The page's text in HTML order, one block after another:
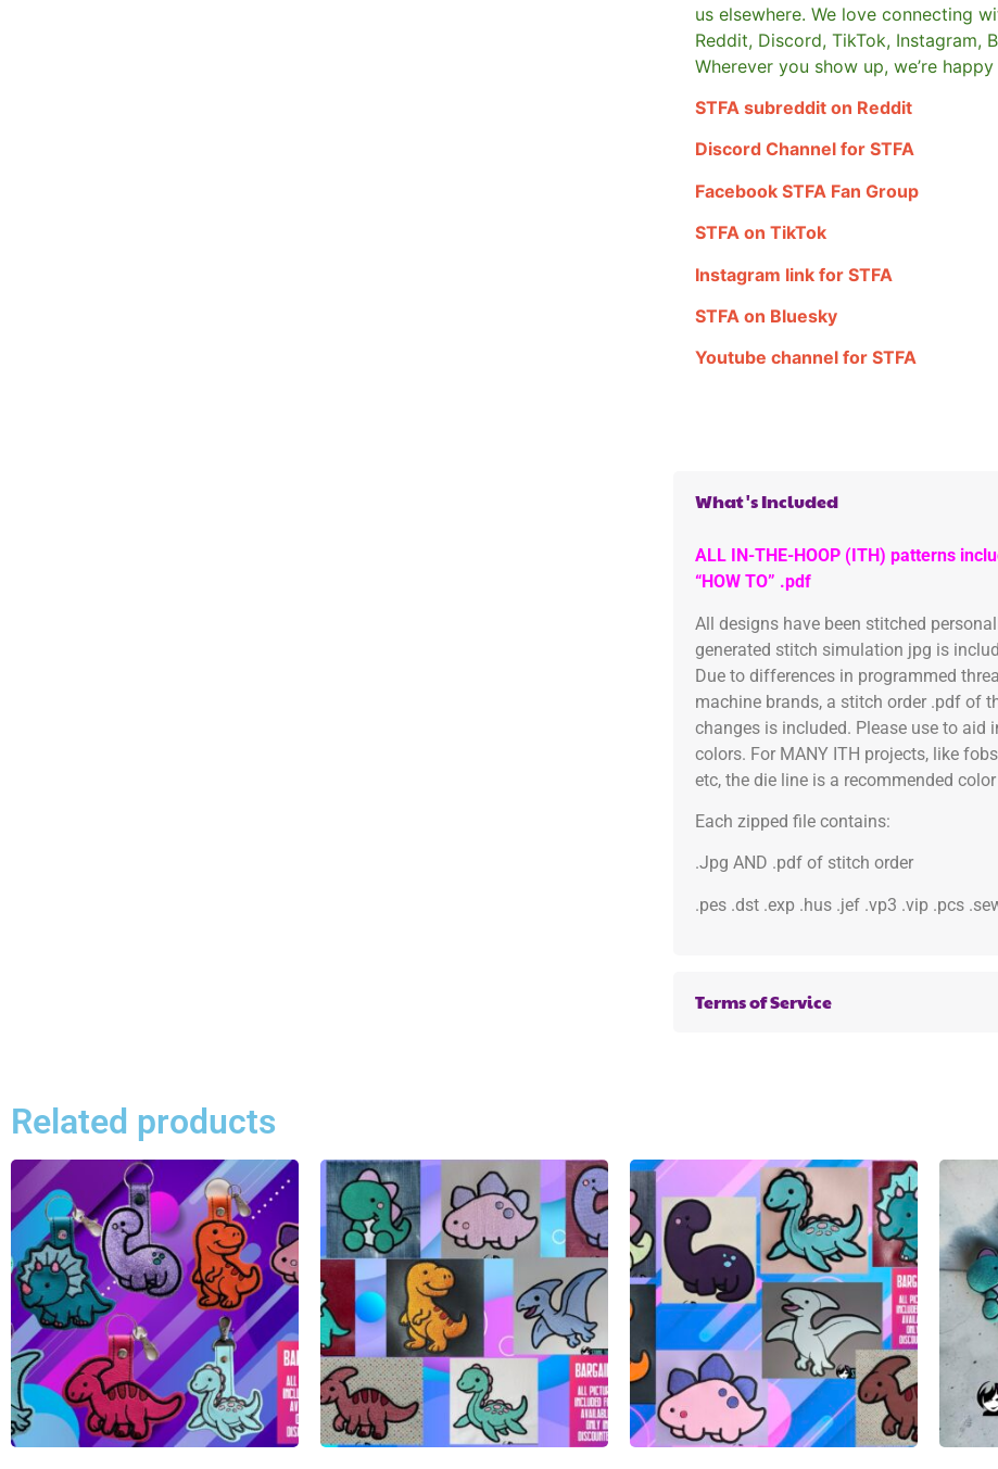
us elsewhere. We love connecting
Reddit, Discord, TikTok, Instagram,
Wherever you show up, we’re
STFA subreddit on Reddit
Discord Channel for STFA
Facebook STFA Fan Group
STFA on TikTok
Instagram link for STFA
STFA on Bluesky
Youtube channel for STFA
What's Included
ALL IN-THE-HOOP (ITH) patterns
“HOW TO” .pdf
All designs have been stitched
generated stitch simulation jpg is
Due to differences in programmed
machine brands, a stitch order .pdf of
changes is included. Please use to aid
colors. For MANY ITH projects, like
etc, the die line is a recommended
Each zipped file contains:
.Jpg AND .pdf of stitch order
.pes .dst .exp .hus .jef .vp3 .vip .pcs
Terms of Service
Related products